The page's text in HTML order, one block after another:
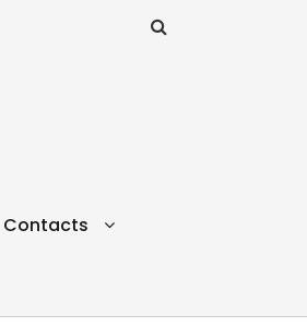
Contacts